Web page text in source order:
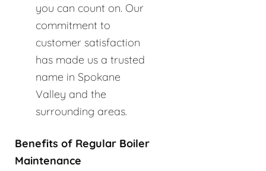
you can count on. Our
commitment to
customer satisfaction
has made us a trusted
name in Spokane
Valley and the
surrounding areas.
Benefits of Regular Boiler
Maintenance